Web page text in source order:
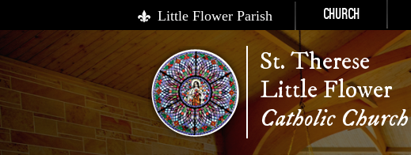
Little Flower Parish Church
St. Therese
Little Flower
Catholic Church